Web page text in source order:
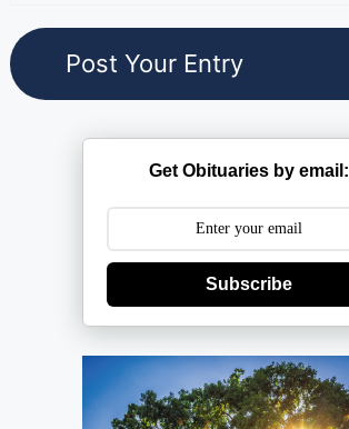
Get Obituaries by email:
Subscribe